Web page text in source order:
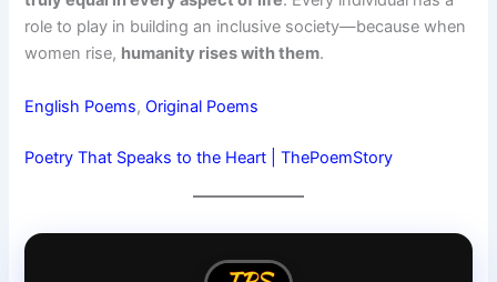
role to play in building an inclusive society—because when
women rise, humanity rises with them.
English Poems, Original Poems
Poetry That Speaks to the Heart | ThePoemStory